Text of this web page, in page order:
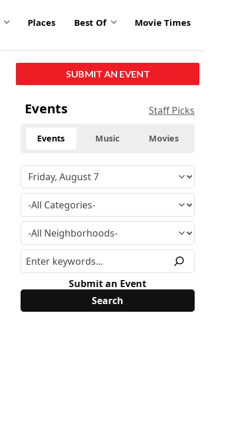
Places Best Of Movie Times
SUBMIT AN EVENT
Events Staff Picks
Events Music Movies
Submit an Event